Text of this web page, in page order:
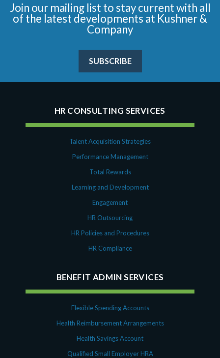
Join our mailing list to stay current with all
of the latest developments at Kushner &
Company
SUBSCRIBE
HR CONSULTING SERVICES
Talent Acquisition Strategies
Performance Management
Total Rewards
Learning and Development
Engagement
HR Outsourcing
HR Policies and Procedures
HR Compliance
BENEFIT ADMIN SERVICES
Flexible Spending Accounts
Health Reimbursement Arrangements
Health Savings Account
Qualified Small Employer HRA